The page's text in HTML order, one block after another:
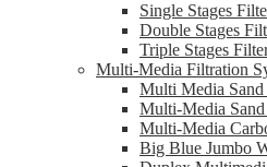
Single Stages
Double Stages
Triple Stages
Multi-Media Filtration
Multi Media Sand
Multi-Media
Multi-Media
Big Blue Jumbo